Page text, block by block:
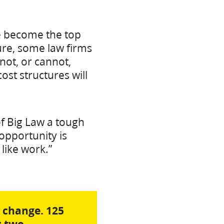
become the top
some law firms
or cannot,
structures will
Big Law a tough
is
work.”
125